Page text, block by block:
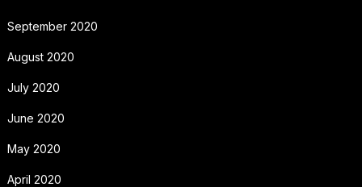
September 2020
August 2020
July 2020
June 2020
May 2020
April 2020